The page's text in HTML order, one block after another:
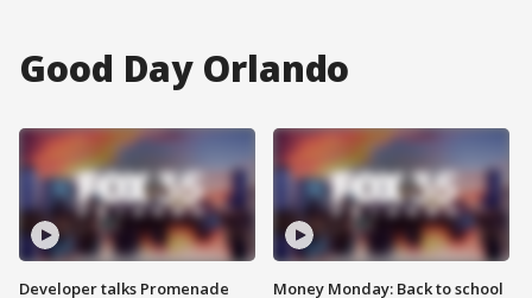
Good Day Orlando
Developer talks Promenade
Money Monday: Back to school